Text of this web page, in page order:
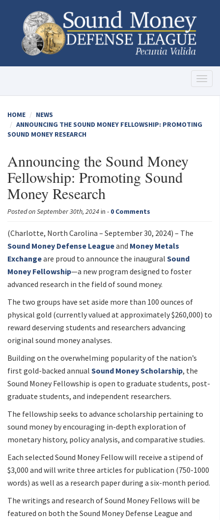
HOME
NEWS
ANNOUNCING THE SOUND MONEY FELLOWSHIP: PROMOTING
SOUND MONEY RESEARCH
Announcing the Sound Money
Fellowship: Promoting Sound
Money Research
Posted on September 30th, 2024in - 0 Comments
(Charlotte, North Carolina – September 30, 2024) – The
Sound Money Defense Leagueand Money Metals
Exchangeare proud to announce the inaugural Sound
Money Fellowship—a new program designed to foster
advanced research in the field of sound money.
The two groups have set aside more than 100 ounces of
physical gold (currently valued at approximately $260,000) to
reward deserving students and researchers advancing
original sound money analyses.
Building on the overwhelming popularity of the nation’s
first gold-backed annual Sound Money Scholarship, the
Sound Money Fellowship is open to graduate students, post-
graduate students, and independent researchers.
The fellowship seeks to advance scholarship pertaining to
sound money by encouraging in-depth exploration of
monetary history, policy analysis, and comparative studies.
Each selected Sound Money Fellow will receive a stipend of
$3,000 and will write three articles for publication (750-1000
words) as well as a research paper during a six-month period.
The writings and research of Sound Money Fellows will be
featured on both the Sound Money Defense League and